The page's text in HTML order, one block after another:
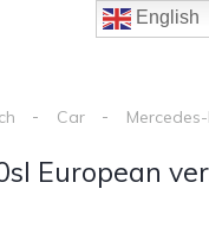
Car
European
English